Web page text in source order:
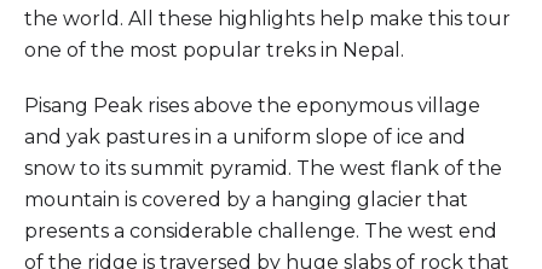
the world. All these highlights help make this tour
one of the most popular treks in Nepal.
Pisang Peak rises above the eponymous village
and yak pastures in a uniform slope of ice and
snow to its summit pyramid. The west flank of the
mountain is covered by a hanging glacier that
presents a considerable challenge. The west end
of the ridge is traversed by huge slabs of rock that